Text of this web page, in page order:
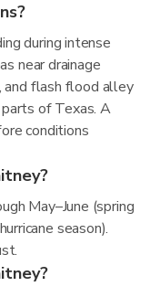
during intense
near drainage
and flash flood alley
of Texas. A
conditions
May–June (spring
season).